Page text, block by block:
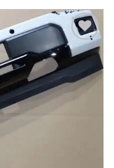
Add to wishlist